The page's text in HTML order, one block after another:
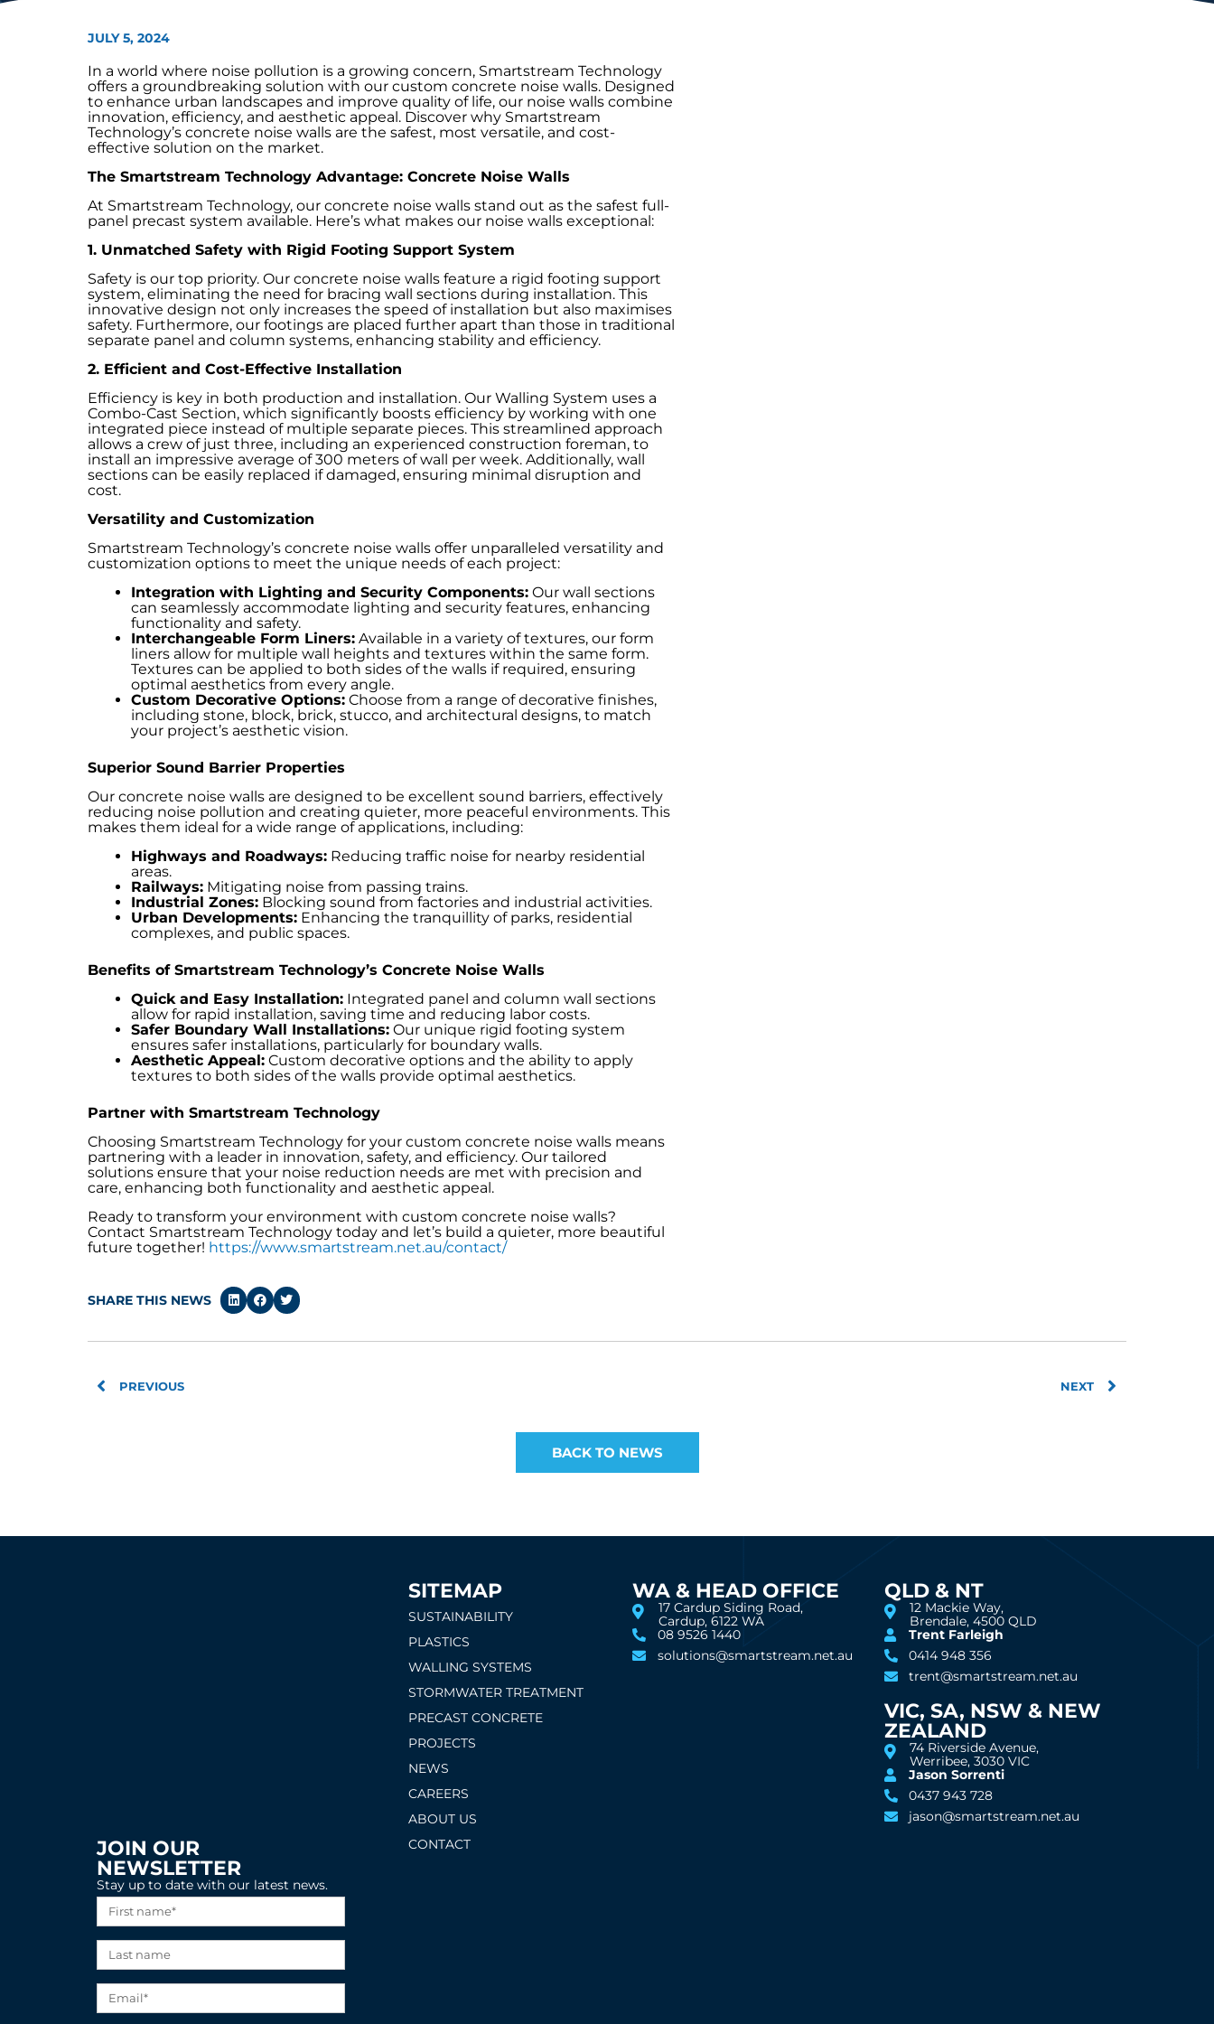
JULY 5, 2024
In a world where noise pollution is a growing concern, Smartstream Technology
offers a groundbreaking solution with our custom concrete noise walls. Designed
to enhance urban landscapes and improve quality of life, our noise walls combine
innovation, efficiency, and aesthetic appeal. Discover why Smartstream
Technology’s concrete noise walls are the safest, most versatile, and cost-
effective solution on the market.
The Smartstream Technology Advantage: Concrete Noise Walls
At Smartstream Technology, our concrete noise walls stand out as the safest full-
panel precast system available. Here’s what makes our noise walls exceptional:
1. Unmatched Safety with Rigid Footing Support System
Safety is our top priority. Our concrete noise walls feature a rigid footing support
system, eliminating the need for bracing wall sections during installation. This
innovative design not only increases the speed of installation but also maximises
safety. Furthermore, our footings are placed further apart than those in traditional
separate panel and column systems, enhancing stability and efficiency.
2. Efficient and Cost-Effective Installation
Efficiency is key in both production and installation. Our Walling System uses a
Combo-Cast Section, which significantly boosts efficiency by working with one
integrated piece instead of multiple separate pieces. This streamlined approach
allows a crew of just three, including an experienced construction foreman, to
install an impressive average of 300 meters of wall per week. Additionally, wall
sections can be easily replaced if damaged, ensuring minimal disruption and
cost.
Versatility and Customization
Smartstream Technology’s concrete noise walls offer unparalleled versatility and
customization options to meet the unique needs of each project:
Integration with Lighting and Security Components: Our wall sections
can seamlessly accommodate lighting and security features, enhancing
functionality and safety.
Interchangeable Form Liners: Available in a variety of textures, our form
liners allow for multiple wall heights and textures within the same form.
Textures can be applied to both sides of the walls if required, ensuring
optimal aesthetics from every angle.
Custom Decorative Options: Choose from a range of decorative finishes,
including stone, block, brick, stucco, and architectural designs, to match
your project’s aesthetic vision.
Superior Sound Barrier Properties
Our concrete noise walls are designed to be excellent sound barriers, effectively
reducing noise pollution and creating quieter, more peaceful environments. This
makes them ideal for a wide range of applications, including:
Highways and Roadways: Reducing traffic noise for nearby residential
areas.
Railways: Mitigating noise from passing trains.
Industrial Zones: Blocking sound from factories and industrial activities.
Urban Developments: Enhancing the tranquillity of parks, residential
complexes, and public spaces.
Benefits of Smartstream Technology’s Concrete Noise Walls
Quick and Easy Installation: Integrated panel and column wall sections
allow for rapid installation, saving time and reducing labor costs.
Safer Boundary Wall Installations: Our unique rigid footing system
ensures safer installations, particularly for boundary walls.
Aesthetic Appeal: Custom decorative options and the ability to apply
textures to both sides of the walls provide optimal aesthetics.
Partner with Smartstream Technology
Choosing Smartstream Technology for your custom concrete noise walls means
partnering with a leader in innovation, safety, and efficiency. Our tailored
solutions ensure that your noise reduction needs are met with precision and
care, enhancing both functionality and aesthetic appeal.
Ready to transform your environment with custom concrete noise walls?
Contact Smartstream Technology today and let’s build a quieter, more beautiful
future together! https://www.smartstream.net.au/contact/
SHARE THIS NEWS
Prev
PREVIOUS NEXT
BACK TO NEWS
JOIN OUR
NEWSLETTER
Stay up to date with our latest news.
SITEMAP
SUSTAINABILITY
PLASTICS
WALLING SYSTEMS
STORMWATER TREATMENT
PRECAST CONCRETE
PROJECTS
NEWS
CAREERS
ABOUT US
CONTACT
WA & HEAD OFFICE
17 Cardup Siding Road,
Cardup, 6122 WA
08 9526 1440
solutions@smartstream.net.au
QLD & NT
12 Mackie Way,
Brendale, 4500 QLD
Trent Farleigh
0414 948 356
trent@smartstream.net.au
VIC, SA, NSW & NEW
ZEALAND
74 Riverside Avenue,
Werribee, 3030 VIC
Jason Sorrenti
0437 943 728
jason@smartstream.net.au